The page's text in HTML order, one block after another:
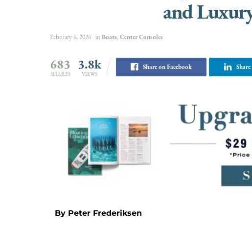
and
February 6, 2026 in Boats,Center Consoles
683
SHARES
3.8k
VIEWS
Share on Facebook
By Peter Frederiksen